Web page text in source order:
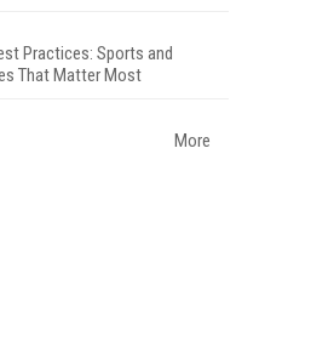
Practices: Sports and
That Matter Most
More